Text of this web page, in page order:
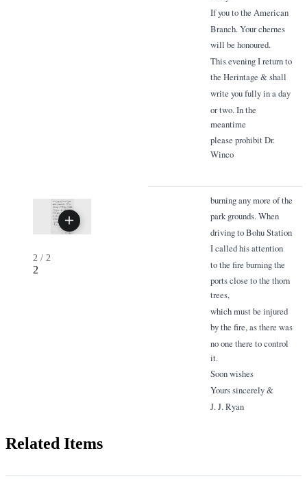
If you to the American
Branch. Your chernes
will be honoured.
This evening I return to
the Herintage & shall
write you fully in a day
or two. In the
meantime
please prohibit Dr.
Winco
2 / 2
2
burning any more of the
park grounds. When
driving to Bohu Station
I called his attention
to the fire burning the
ports close to the thorn
trees,
which must be injured
by the fire, as there was
no one there to control
it.
Soon wishes
Yours sincerely &
J. J. Ryan
Related Items